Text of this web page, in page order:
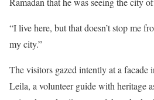
“I live here, but that doesn’t stop me
my city.”
The visitors gazed intently at a facade
Leila, a volunteer guide with heritage